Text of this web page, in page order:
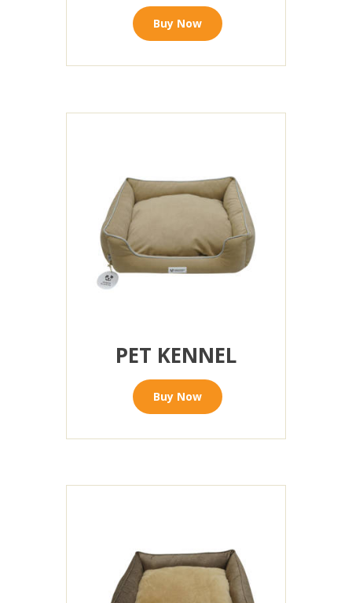
Buy Now
PET KENNEL
Buy Now